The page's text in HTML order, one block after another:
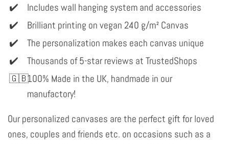
Includes wall hanging system and accessories
Brilliant printing on vegan 240 g/m² Canvas
The personalization makes each canvas unique
Thousands of 5-star reviews at TrustedShops
100% Made in the UK, handmade in our
manufactory!
Our personalized canvases are the perfect gift for loved
ones, couples and friends etc. on occasions such as a